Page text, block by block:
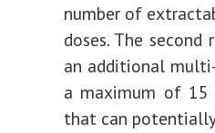
number of
doses. The
an additional
a maximum of 15
that can